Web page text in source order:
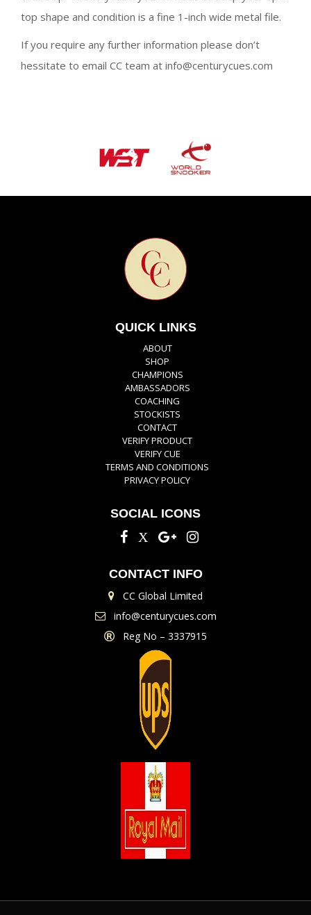
top shape and condition is a fine 1-inch wide metal file.
If you require any further information please don’t
hessitate to email CC team at info@centurycues.com
QUICK LINKS
ABOUT
SHOP
CHAMPIONS
AMBASSADORS
COACHING
STOCKISTS
CONTACT
VERIFY PRODUCT
VERIFY CUE
TERMS AND CONDITIONS
PRIVACY POLICY
SOCIAL ICONS
CONTACT INFO
CC Global Limited
info@centurycues.com
Reg No – 3337915